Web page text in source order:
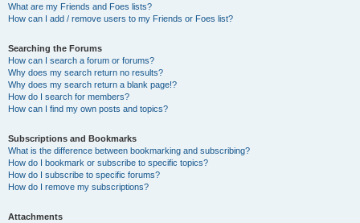
What are my Friends and Foes lists?
How can I add / remove users to my Friends or Foes list?
Searching the Forums
How can I search a forum or forums?
Why does my search return no results?
Why does my search return a blank page!?
How do I search for members?
How can I find my own posts and topics?
Subscriptions and Bookmarks
What is the difference between bookmarking and subscribing?
How do I bookmark or subscribe to specific topics?
How do I subscribe to specific forums?
How do I remove my subscriptions?
Attachments